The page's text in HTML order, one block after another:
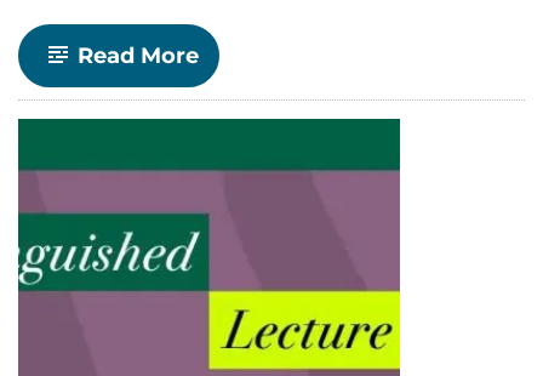
Read More-
Celebrate
CLA!
faculty
staff
for
outstanding
teaching,
research,
and
service